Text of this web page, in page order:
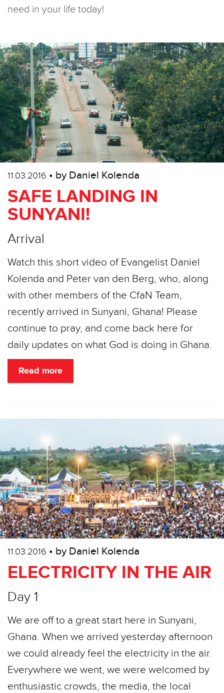
need in your life today!
11.03.2016 • by Daniel Kolenda
SAFE LANDING IN
SUNYANI!
Arrival
Watch this short video of Evangelist Daniel
Kolenda and Peter van den Berg, who, along
with other members of the CfaN Team,
recently arrived in Sunyani, Ghana! Please
continue to pray, and come back here for
daily updates on what God is doing in Ghana.
Read more
11.03.2016 • by Daniel Kolenda
ELECTRICITY IN THE AIR
Day 1
We are off to a great start here in Sunyani,
Ghana. When we arrived yesterday afternoon
we could already feel the electricity in the air.
Everywhere we went, we were welcomed by
enthusiastic crowds, the media, the local